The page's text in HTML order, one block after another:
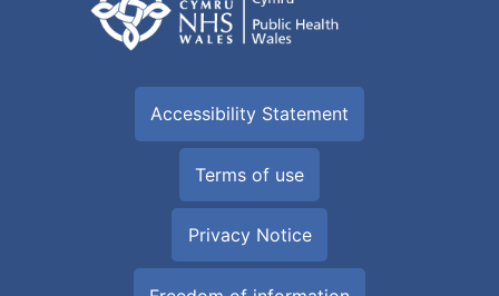
Accessibility Statement
Terms of use
Privacy Notice